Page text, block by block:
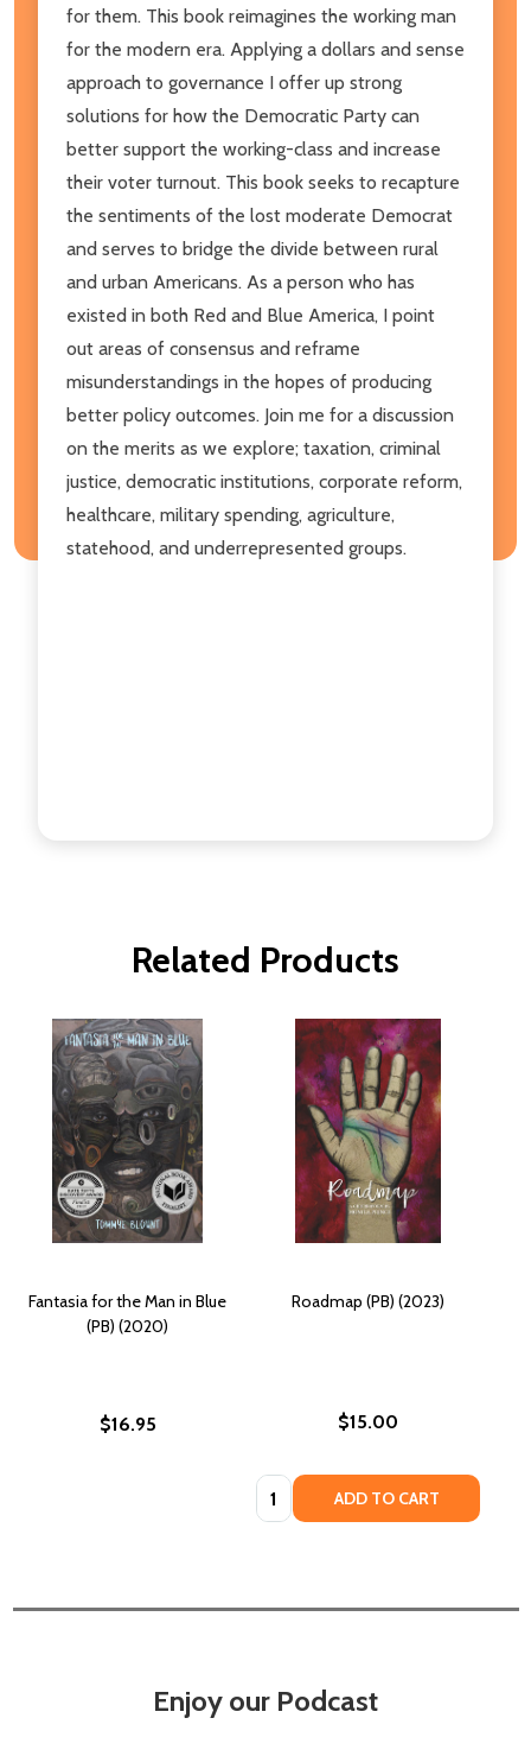
for them. This book reimagines the working man
for the modern era. Applying a dollars and sense
approach to governance I offer up strong
solutions for how the Democratic Party can
better support the working-class and increase
their voter turnout. This book seeks to recapture
the sentiments of the lost moderate Democrat
and serves to bridge the divide between rural
and urban Americans. As a person who has
existed in both Red and Blue America, I point
out areas of consensus and reframe
misunderstandings in the hopes of producing
better policy outcomes. Join me for a discussion
on the merits as we explore; taxation, criminal
justice, democratic institutions, corporate reform,
healthcare, military spending, agriculture,
statehood, and underrepresented groups.
Related Products
Fantasia for the Man in Blue
(PB) (2020)
$16.95
Roadmap (PB) (2023)
$15.00
Quantity: ADD TO CART
Enjoy our Podcast